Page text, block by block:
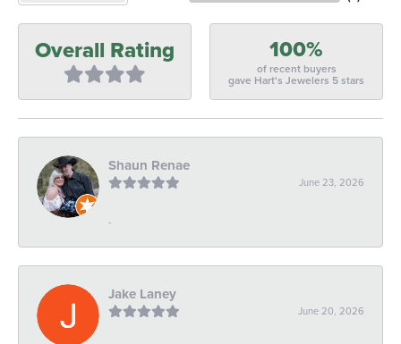
Overall Rating 100%
of recent buyers
gave Hart's Jewelers 5 stars
Shaun Renae
June 23, 2026
-
Jake Laney
June 20, 2026